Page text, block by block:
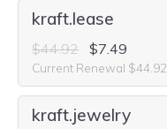
kraft.lease
$44.92 $7.49
Current Renewal $44.92
kraft.jewelry